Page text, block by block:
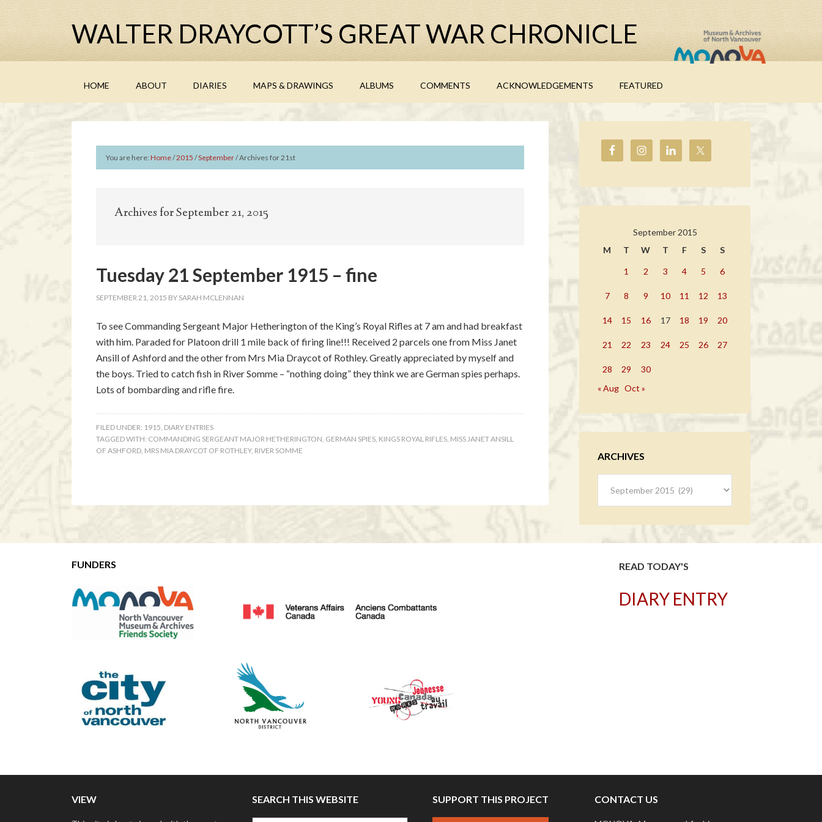
WALTER DRAYCOTT’S GREAT WAR CHRONICLE
HOME ABOUT DIARIES MAPS & DRAWINGS ALBUMS COMMENTS ACKNOWLEDGEMENTS FEATURED
You are here: Home/2015 /September/Archives for 21st
Archives for September 21, 2015
Tuesday 21 September 1915 – fine
SEPTEMBER 21, 2015 BY SARAH MCLENNAN
To see Commanding Sergeant Major Hetherington of the King’s Royal Rifles at 7 am and had breakfast
with him. Paraded for Platoon drill 1 mile back of firing line!!! Received 2 parcels one from Miss Janet
Ansill of Ashford and the other from Mrs Mia Draycot of Rothley. Greatly appreciated by myself and
the boys. Tried to catch fish in River Somme – “nothing doing” they think we are German spies perhaps.
Lots of bombarding and rifle fire.
FILED UNDER: 1915 DIARY ENTRIES
TAGGED WITH: COMMANDING SERGEANT MAJOR HETHERINGTON GERMAN SPIES KINGS ROYAL RIFLES MISS JANET ANSILL
OF ASHFORD MRS MIA DRAYCOT OF ROTHLEY, RIVER SOMME
September 2015
M
T W T F S S
1 2 3 4 5 6
7 8 9 10 11 12 13
14 15 16 17 18 19 20
21 22 23 24 25 26 27
28 29
30
« Aug Oct »
ARCHIVES
FUNDERS READ TODAY'S
DIARY ENTRY
VIEW SEARCH THIS WEBSITE SUPPORT THIS PROJECT CONTACT US